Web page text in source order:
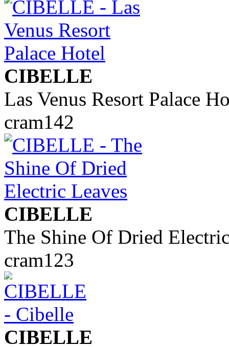
CIBELLE
Las Venus Resort Palace
cram142
CIBELLE
The Shine Of Dried
cram123
CIBELLE